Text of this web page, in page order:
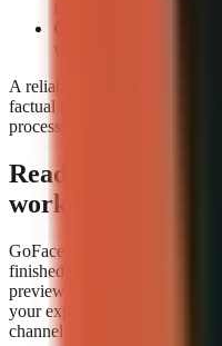
Can you rerun a video
when updating a
A reliable tool still needs
factual claims, and music
process; it does not replace
Ready to build a
workflow?
GoFaceless is one way to
finished short with script,
preview, and export controls.
your expected output
channel format before